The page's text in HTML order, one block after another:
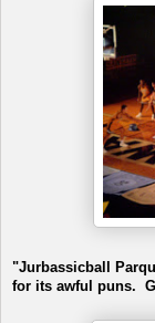
"Jurbassicball
for its awful puns.